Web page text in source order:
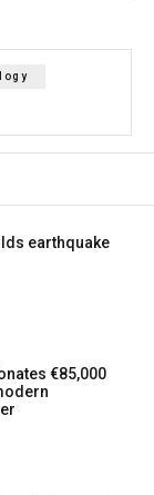
earthquake
€85,000